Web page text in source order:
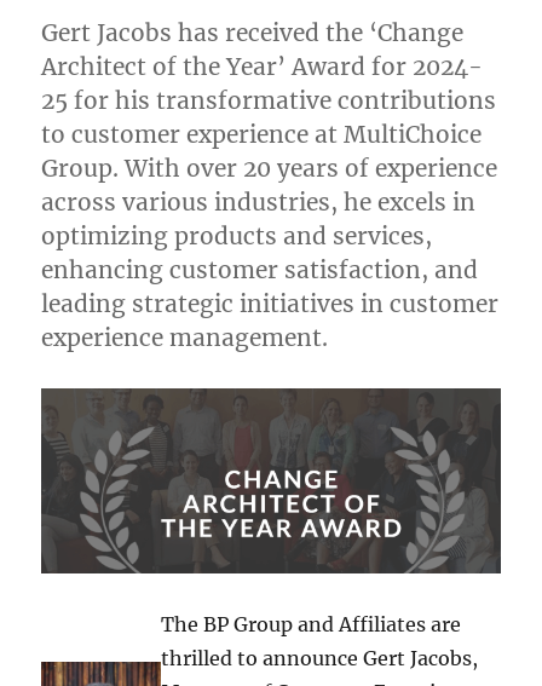
Gert Jacobs has received the ‘Change
Architect of the Year’ Award for 2024-
25 for his transformative contributions
to customer experience at MultiChoice
Group. With over 20 years of experience
across various industries, he excels in
optimizing products and services,
enhancing customer satisfaction, and
leading strategic initiatives in customer
experience management.
The BP Group and Affiliates are
thrilled to announce Gert Jacobs,